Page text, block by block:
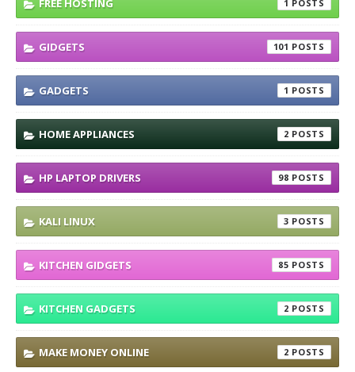
FREE HOSTING 1
GIDGETS 101
GADGETS 1
HOME APPLIANCES 2
HP LAPTOP DRIVERS 98
KALI LINUX 3
KITCHEN GIDGETS 85
KITCHEN GADGETS 2
MAKE MONEY ONLINE 2